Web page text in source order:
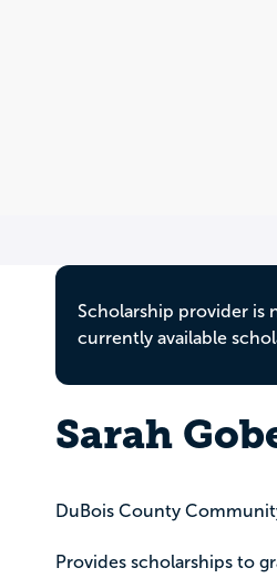
Scholarship provider is
currently available
Sarah
DuBois County
Provides scholarships to